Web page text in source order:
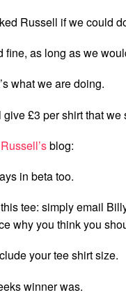
Russell if we could
fine, as long as we
what we are doing.
£3 per shirt that we
Russell’sblog:
in beta too.
tee: simply email
why you think you
your tee shirt size.
winner was.